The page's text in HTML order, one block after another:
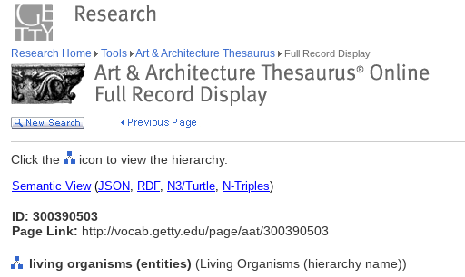
Research Home Tools Art & Architecture Thesaurus Full Record Display
Click the icon to view the hierarchy.
Semantic View(JSON, RDF, N3/Turtle, N-Triples)
ID: 300390503
Page Link: http://vocab.getty.edu/page/aat/300390503
living organisms (entities) (Living Organisms (hierarchy name))